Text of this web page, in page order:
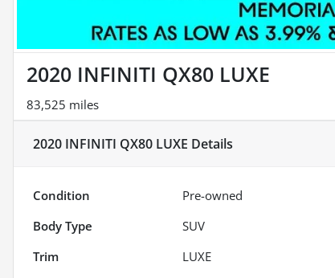
2020 INFINITI QX80 LUXE
83,525 miles
2020 INFINITI QX80 LUXE Details
Condition Pre-owned
Body Type
SUV
Trim
LUXE